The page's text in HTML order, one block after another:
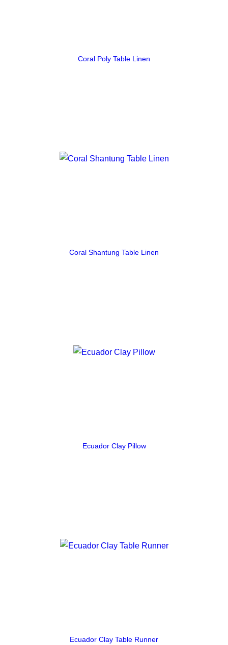
Coral Poly Table Linen
Coral Shantung Table Linen
Ecuador Clay Pillow
Ecuador Clay Table Runner